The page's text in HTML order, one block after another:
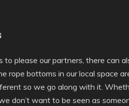
please our partners, there can
rope bottoms in our local space
so we go along with it.
don’t want to be seen as